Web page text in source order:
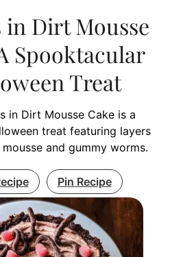
in Dirt Mousse
Spooktacular
Treat
in Dirt Mousse Cake is a
treat featuring layers
and gummy worms.
Pin Recipe